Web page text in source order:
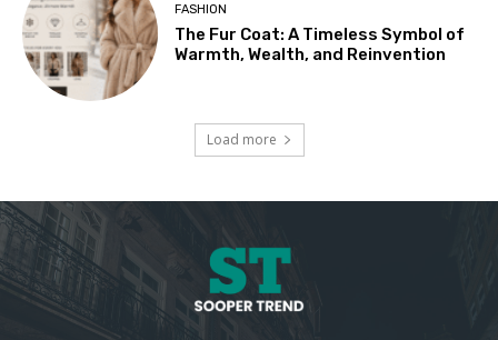
FASHION
The Fur Coat: A Timeless Symbol of
Warmth, Wealth, and Reinvention
Load more